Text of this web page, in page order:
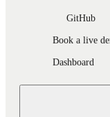
GitHub
Book a live
Dashboard